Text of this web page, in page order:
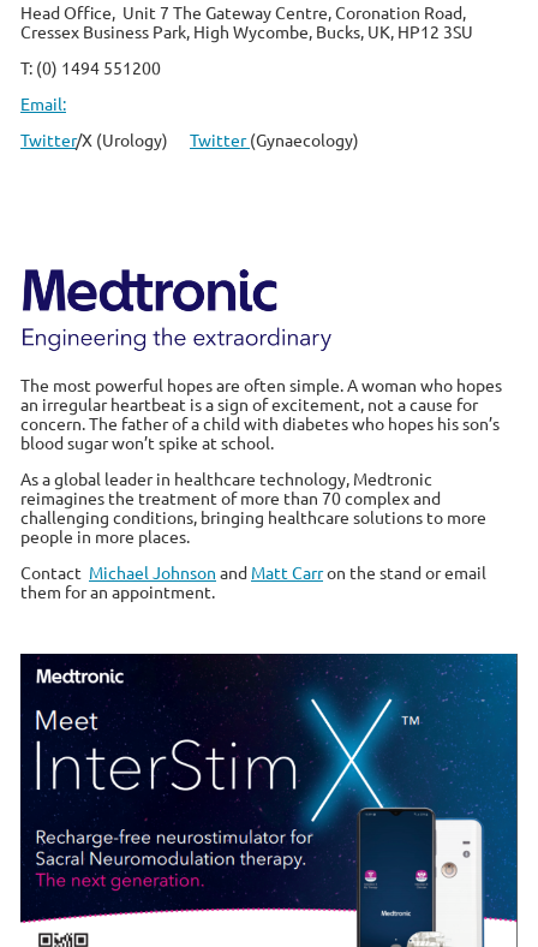
Head Office, Unit 7 The Gateway Centre, Coronation Road,
Cressex Business Park, High Wycombe, Bucks, UK, HP12 3SU
T: (0) 1494 551200
Email:
Twitter/X (Urology) Twitter(Gynaecology)
The most powerful hopes are often simple. A woman who hopes
an irregular heartbeat is a sign of excitement, not a cause for
concern. The father of a child with diabetes who hopes his son’s
blood sugar won’t spike at school.
As a global leader in healthcare technology, Medtronic
reimagines the treatment of more than 70 complex and
challenging conditions, bringing healthcare solutions to more
people in more places.
Contact Michael Johnson and Matt Carron the stand or email
them for an appointment.